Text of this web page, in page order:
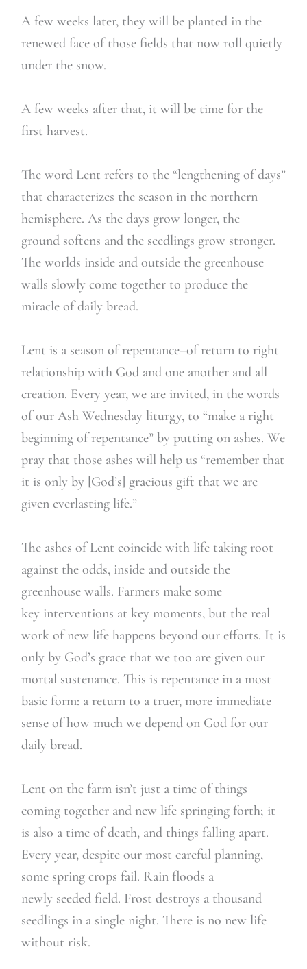
A few weeks later, they will be planted in the
renewed face of those fields that now roll quietly
under the snow.
A few weeks after that, it will be time for the
first harvest.
The word Lent refers to the “lengthening of days”
that characterizes the season in the northern
hemisphere. As the days grow longer, the
ground softens and the seedlings grow stronger.
The worlds inside and outside the greenhouse
walls slowly come together to produce the
miracle of daily bread.
Lent is a season of repentance–of return to right
relationship with God and one another and all
creation. Every year, we are invited, in the words
of our Ash Wednesday liturgy, to “make a right
beginning of repentance” by putting on ashes. We
pray that those ashes will help us “remember that
it is only by [God’s] gracious gift that we are
given everlasting life.”
The ashes of Lent coincide with life taking root
against the odds, inside and outside the
greenhouse walls. Farmers make some
key interventions at key moments, but the real
work of new life happens beyond our efforts. It is
only by God’s grace that we too are given our
mortal sustenance. This is repentance in a most
basic form: a return to a truer, more immediate
sense of how much we depend on God for our
daily bread.
Lent on the farm isn’t just a time of things
coming together and new life springing forth; it
is also a time of death, and things falling apart.
Every year, despite our most careful planning,
some spring crops fail. Rain floods a
newly seeded field. Frost destroys a thousand
seedlings in a single night. There is no new life
without risk.